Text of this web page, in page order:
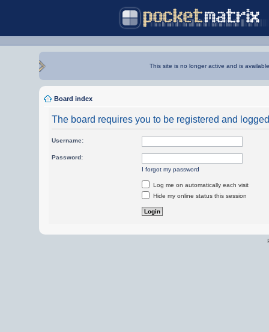
This site is no longer active and is
Board index
The board requires you to be registered and
Username:
Password:
I forgot my password
Log me on automatically each visit
Hide my online status this session